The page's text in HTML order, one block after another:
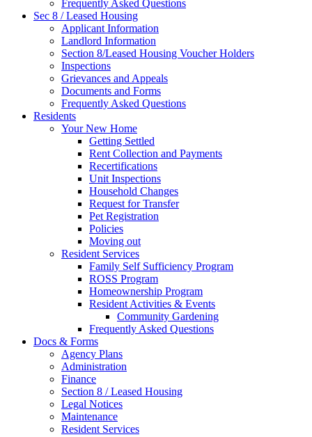
Frequently Asked Questions
Sec 8 / Leased Housing
Applicant Information
Landlord Information
Section 8/Leased Housing Voucher Holders
Inspections
Grievances and Appeals
Documents and Forms
Frequently Asked Questions
Residents
Your New Home
Getting Settled
Rent Collection and Payments
Recertifications
Unit Inspections
Household Changes
Request for Transfer
Pet Registration
Policies
Moving out
Resident Services
Family Self Sufficiency Program
ROSS Program
Homeownership Program
Resident Activities & Events
Community Gardening
Frequently Asked Questions
Docs & Forms
Agency Plans
Administration
Finance
Section 8 / Leased Housing
Legal Notices
Maintenance
Resident Services